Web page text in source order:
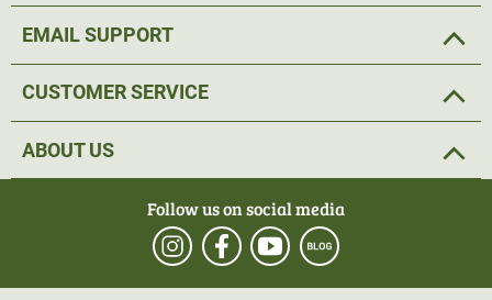
EMAIL SUPPORT
CUSTOMER SERVICE
ABOUT US
Follow us on social media